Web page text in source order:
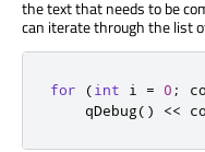
the text that needs to be
can iterate through the list
for (int i = 0 ;
qDebug() <<